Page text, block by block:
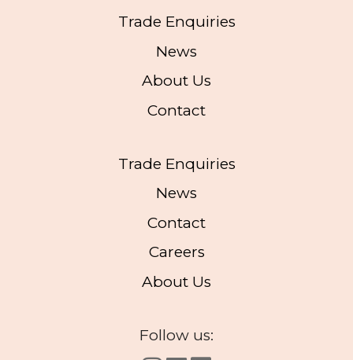
Trade Enquiries
News
About Us
Contact
Trade Enquiries
News
Contact
Careers
About Us
Follow us: